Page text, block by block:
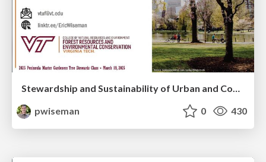
Stewardship and Sustainability of Urban and Community Forests
pwiseman
0 430